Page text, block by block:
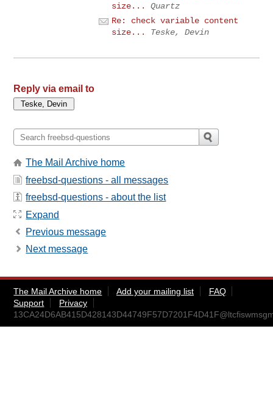
size...
Quartz
Re: check variable content
size...
Teske, Devin
Reply via email to
The Mail Archive home
freebsd-questions - all messages
freebsd-questions - about the list
Expand
Previous message
Next message
The Mail Archive home Add your mailing list
FAQ
Support
Privacy